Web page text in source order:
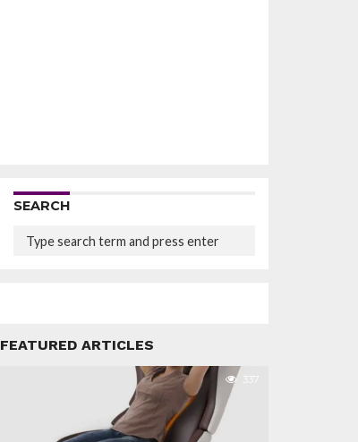
SEARCH
FEATURED ARTICLES
337